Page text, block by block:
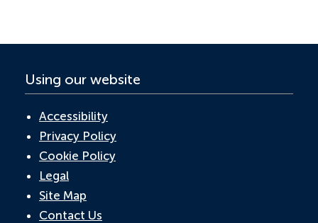
Using our website
Accessibility
Privacy Policy
Cookie Policy
Legal
Site Map
Contact Us